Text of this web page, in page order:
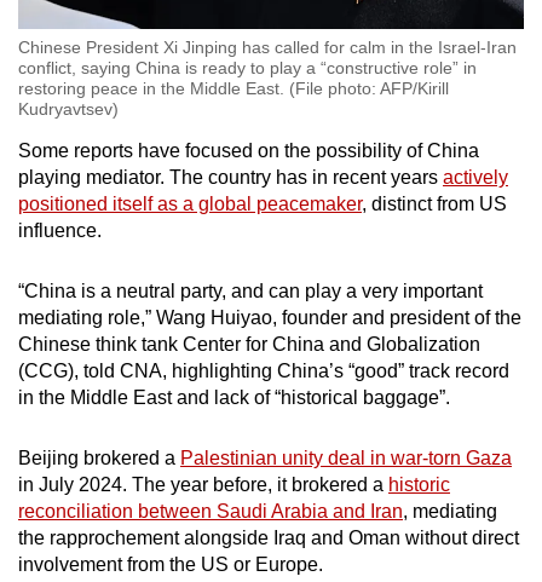
Chinese President Xi Jinping has called for calm in the Israel-Iran
conflict, saying China is ready to play a “constructive role” in
restoring peace in the Middle East. (File photo: AFP/Kirill
Kudryavtsev)
Some reports have focused on the possibility of China
playing mediator. The country has in recent years actively
positioned itself as a global peacemaker, distinct from US
influence.
“China is a neutral party, and can play a very important
mediating role,” Wang Huiyao, founder and president of the
Chinese think tank Center for China and Globalization
(CCG), told CNA, highlighting China’s “good” track record
in the Middle East and lack of “historical baggage”.
Beijing brokered a Palestinian unity deal in war-torn Gaza
in July 2024. The year before, it brokered a historic
reconciliation between Saudi Arabia and Iran, mediating
the rapprochement alongside Iraq and Oman without direct
involvement from the US or Europe.